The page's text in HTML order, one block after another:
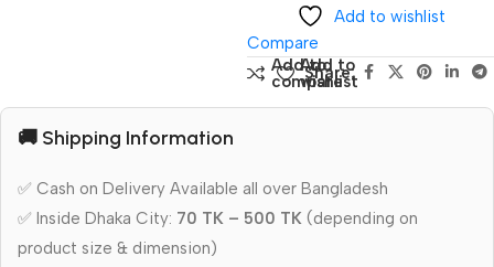
Add to wishlist
Compare
Add to
compare
Add to
wishlist
Share:
🚚 Shipping Information
✅ Cash on Delivery Available all over Bangladesh
✅ Inside Dhaka City: 70 TK – 500 TK (depending on
product size & dimension)